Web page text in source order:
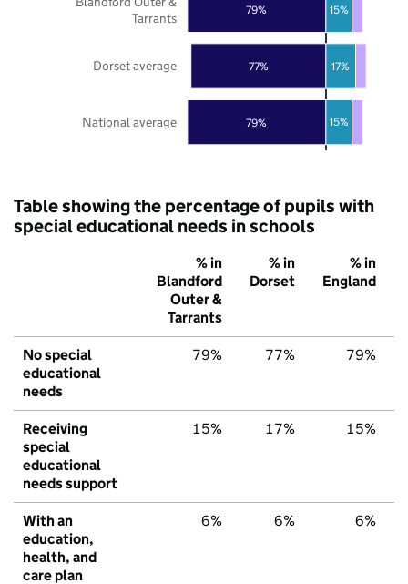
79%
77%
79%
15%
17%
15%
National average
Dorset average
Tarrants
Table showing the percentage of pupils with
special educational needs in schools
% in
Blandford
Outer &
Tarrants
% in
Dorset
% in
England
No special
educational
needs
79% 77% 79%
Receiving
special
educational
needs support
15% 17% 15%
With an
education,
health, and
care plan
6% 6% 6%